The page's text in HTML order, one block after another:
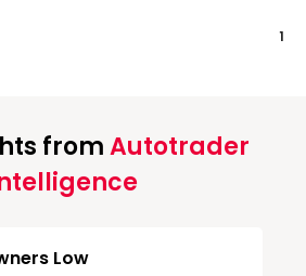
1
fromAutotrader
Low